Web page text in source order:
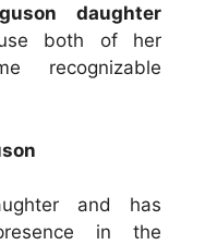
daughter
both of her
recognizable
and has
in the